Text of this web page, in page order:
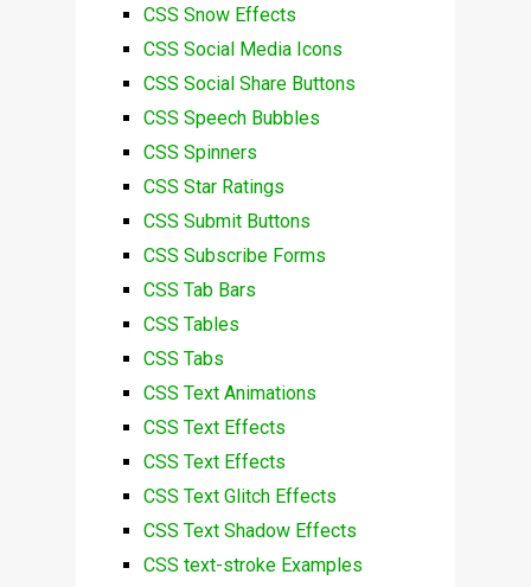
CSS Snow Effects
CSS Social Media Icons
CSS Social Share Buttons
CSS Speech Bubbles
CSS Spinners
CSS Star Ratings
CSS Submit Buttons
CSS Subscribe Forms
CSS Tab Bars
CSS Tables
CSS Tabs
CSS Text Animations
CSS Text Effects
CSS Text Effects
CSS Text Glitch Effects
CSS Text Shadow Effects
CSS text-stroke Examples